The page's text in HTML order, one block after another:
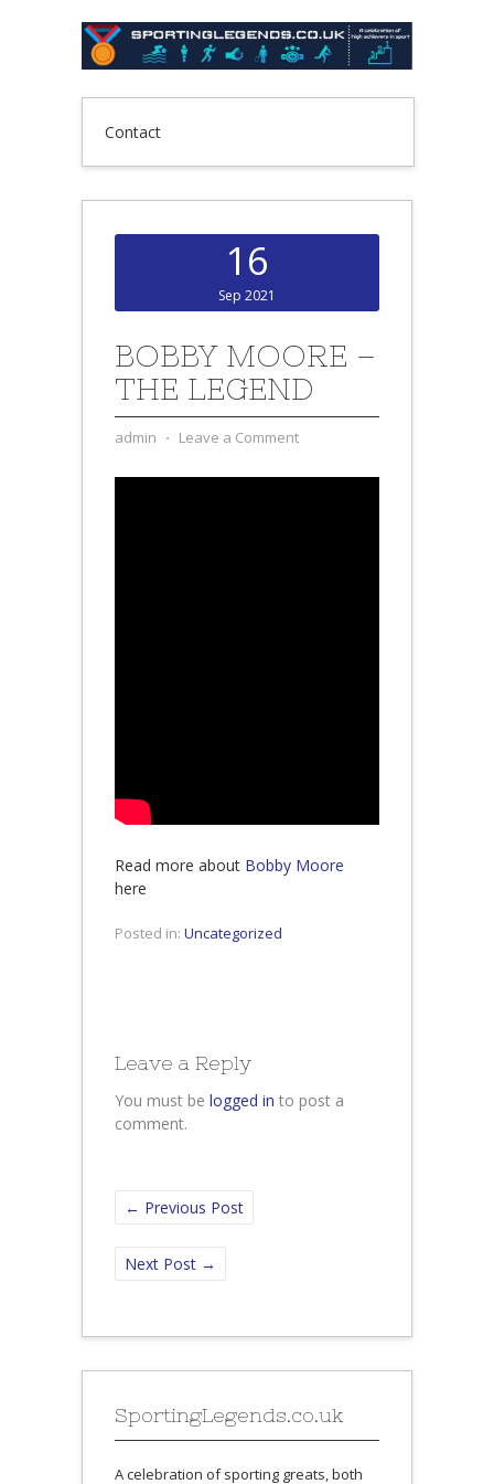
Contact
16
Sep 2021
BOBBY MOORE –
THE LEGEND
admin ⋅ Leave a Comment
Read more about Bobby Moore
here
Posted in: Uncategorized
Leave a Reply
You must be logged in to post a
comment.
← Previous Post
Next Post →
SportingLegends.co.uk
A celebration of sporting greats, both